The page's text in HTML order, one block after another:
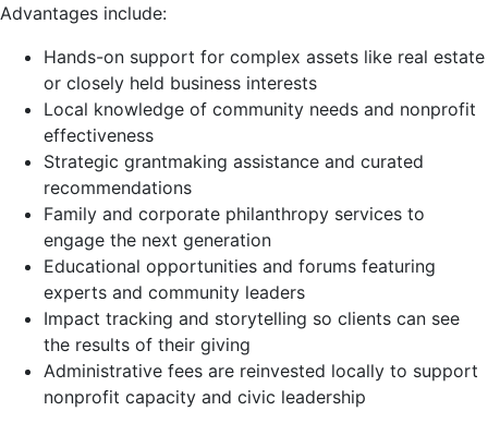
Advantages include:
Hands-on support for complex assets like real estate
or closely held business interests
Local knowledge of community needs and nonprofit
effectiveness
Strategic grantmaking assistance and curated
recommendations
Family and corporate philanthropy services to
engage the next generation
Educational opportunities and forums featuring
experts and community leaders
Impact tracking and storytelling so clients can see
the results of their giving
Administrative fees are reinvested locally to support
nonprofit capacity and civic leadership